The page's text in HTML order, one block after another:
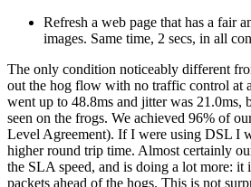
Refresh a web page that has a fair
images. Same time, 2 secs, in all
The only condition noticeably different
out the hog flow with no traffic control at
went up to 48.8ms and jitter was 21.0ms,
seen on the frogs. We achieved 96% of
Level Agreement). If I were using DSL I
higher round trip time. Almost certainly
the SLA speed, and is doing a lot more:
packets ahead of the hogs. This is not